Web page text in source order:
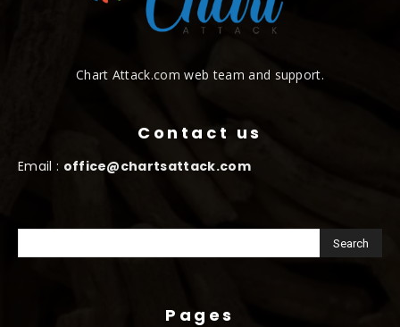
Chart Attack.com web team and support.
Contact us
Email : office@chartsattack.com
Pages